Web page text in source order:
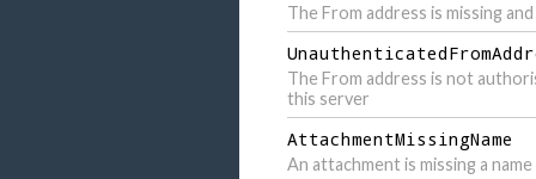
The From address is missing
The From address is not
this server
AttachmentMissingName
An attachment is missing a name